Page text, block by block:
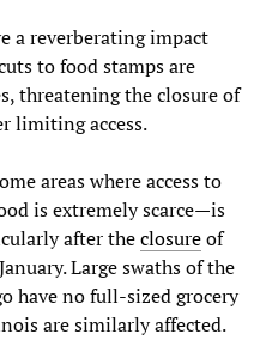
a reverberating impact
to food stamps are
threatening the closure of
limiting access.
areas where access to
is extremely scarce—is
after theclosureof
Large swaths of the
have no full-sized grocery
are similarly affected.